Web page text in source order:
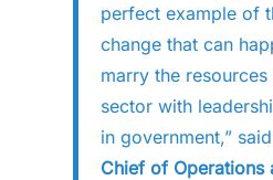
perfect example of
change that can
marry the
sector with
in government,” said
Chief of Operations